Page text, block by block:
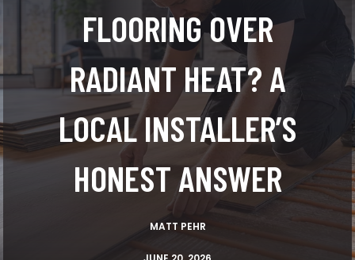
FLOORING OVER
RADIANT HEAT? A
LOCAL INSTALLER’S
HONEST ANSWER
MATT PEHR